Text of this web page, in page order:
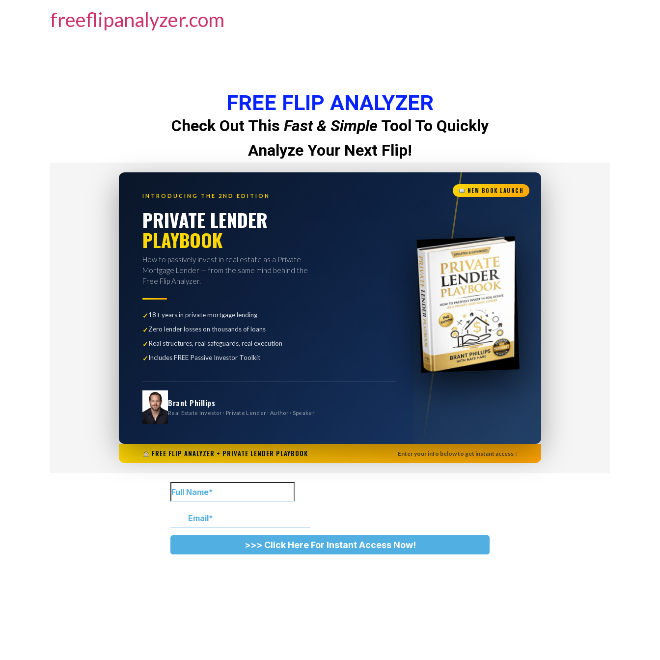
freeflipanalyzer.com
FREE FLIP ANALYZER
Check Out This Fast & Simple Tool To Quickly
Analyze Your Next Flip!
NEW BOOK LAUNCH
INTRODUCING THE 2ND EDITION
PRIVATE LENDER
PLAYBOOK
How to passively invest in real estate as a Private
Mortgage Lender — from the same mind behind the
Free Flip Analyzer.
18+ years in private mortgage lending
Zero lender losses on thousands of loans
Real structures, real safeguards, real execution
Includes FREE Passive Investor Toolkit
Brant Phillips
Real Estate Investor · Private Lender · Author · Speaker
FREE FLIP ANALYZER + PRIVATE LENDER PLAYBOOK Enter your info below to get instant access ↓